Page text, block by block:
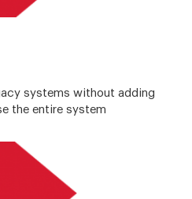
systems without adding
the entire system